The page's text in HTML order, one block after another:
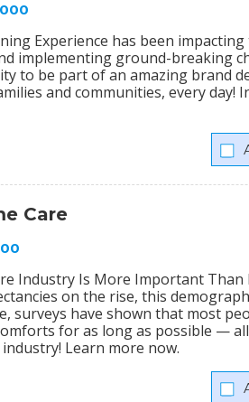
Experience has been
implementing ground-breaking
to be part of an amazing brand
and communities, every day!
Care
Industry Is More Important Than
on the rise, this
surveys have shown that most
for as long as possible —
Learn more now.